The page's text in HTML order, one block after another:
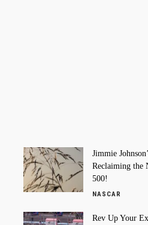
Jimmie
Reclaiming the
500!
NASCAR
Rev Up Your